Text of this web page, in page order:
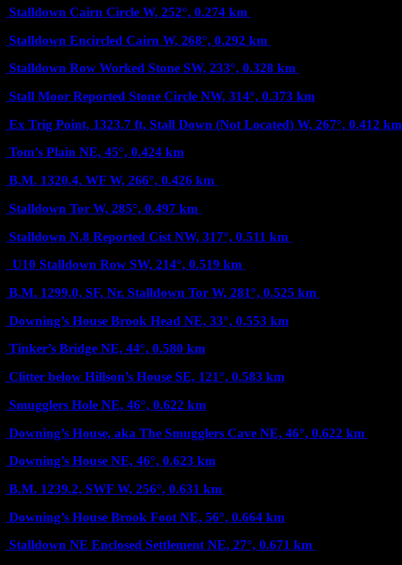
Stalldown Cairn Circle W, 252°, 0.274 km
Stalldown Encircled Cairn W, 268°, 0.292 km
Stalldown Row Worked Stone SW, 233°, 0.328 km
Stall Moor Reported Stone Circle NW, 314°, 0.373 km
Ex Trig Point, 1323.7 ft, Stall Down (Not Located) W, 267°, 0.412 km
Tom’s Plain NE, 45°, 0.424 km
B.M. 1320.4, WF W, 266°, 0.426 km
Stalldown Tor W, 285°, 0.497 km
Stalldown N.8 Reported Cist NW, 317°, 0.511 km
U10 Stalldown Row SW, 214°, 0.519 km
B.M. 1299.0, SF, Nr. Stalldown Tor W, 281°, 0.525 km
Downing’s House Brook Head NE, 33°, 0.553 km
Tinker’s Bridge NE, 44°, 0.580 km
Clitter below Hillson’s House SE, 121°, 0.583 km
Smugglers Hole NE, 46°, 0.622 km
Downing’s House, aka The Smugglers Cave NE, 46°, 0.622 km
Downing’s House NE, 46°, 0.623 km
B.M. 1239.2, SWF W, 256°, 0.631 km
Downing’s House Brook Foot NE, 56°, 0.664 km
Stalldown NE Enclosed Settlement NE, 27°, 0.671 km